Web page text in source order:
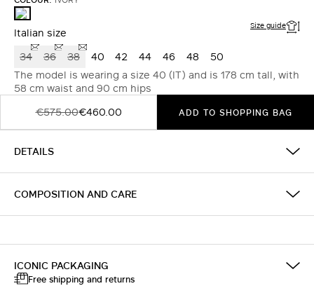
IVORY
Italian size Size guide
34 36 38 40 42 44 46 48
50
The model is wearing a size 40 (IT) and is 178 cm tall, with
58 cm waist and 90 cm hips
€575.00€460.00 ADD TO SHOPPING BAG
DETAILS
COMPOSITION AND CARE
ICONIC PACKAGING
Free shipping and returns